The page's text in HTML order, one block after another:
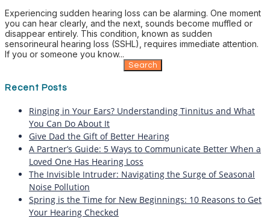
Experiencing sudden hearing loss can be alarming. One moment
you can hear clearly, and the next, sounds become muffled or
disappear entirely. This condition, known as sudden
sensorineural hearing loss (SSHL), requires immediate attention.
If you or someone you know...
Recent Posts
Ringing in Your Ears? Understanding Tinnitus and What
You Can Do About It
Give Dad the Gift of Better Hearing
A Partner’s Guide: 5 Ways to Communicate Better When a
Loved One Has Hearing Loss
The Invisible Intruder: Navigating the Surge of Seasonal
Noise Pollution
Spring is the Time for New Beginnings: 10 Reasons to Get
Your Hearing Checked